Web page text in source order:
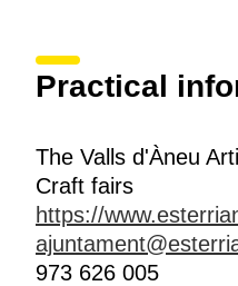
Practical
The Valls d'Àneu
Craft fairs
https://
973 626 005